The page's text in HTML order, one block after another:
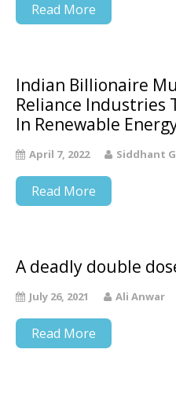
Read More
Indian Billionaire
Reliance Industries
In Renewable
April 7, 2022 Siddhant
Read More
A deadly double
July 26, 2021 Ali Anwar
Read More